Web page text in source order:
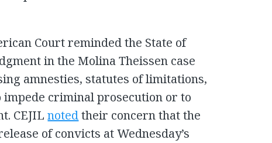
Court reminded the State of
in the Molina Theissen case
amnesties, statutes of limitations,
criminal prosecution or to
CEJILnotedtheir concern that the
of convicts at Wednesday’s